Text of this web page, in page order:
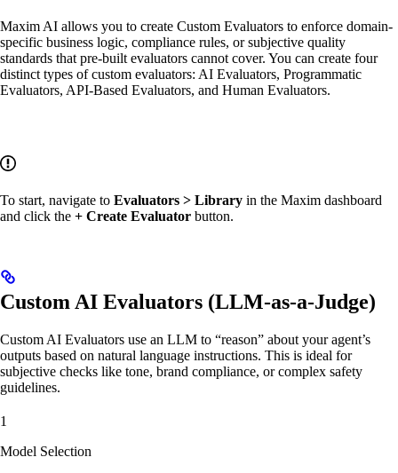
Maxim AI allows you to create Custom Evaluators to enforce domain-
specific business logic, compliance rules, or subjective quality
standards that pre-built evaluators cannot cover. You can create four
distinct types of custom evaluators: AI Evaluators, Programmatic
Evaluators, API-Based Evaluators, and Human Evaluators.
To start, navigate to Evaluators > Library in the Maxim dashboard
and click the + Create Evaluator button.
Custom AI Evaluators (LLM-as-a-Judge)
Custom AI Evaluators use an LLM to “reason” about your agent’s
outputs based on natural language instructions. This is ideal for
subjective checks like tone, brand compliance, or complex safety
guidelines.
1
Model Selection